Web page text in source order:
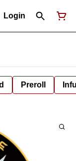
Login
Preroll